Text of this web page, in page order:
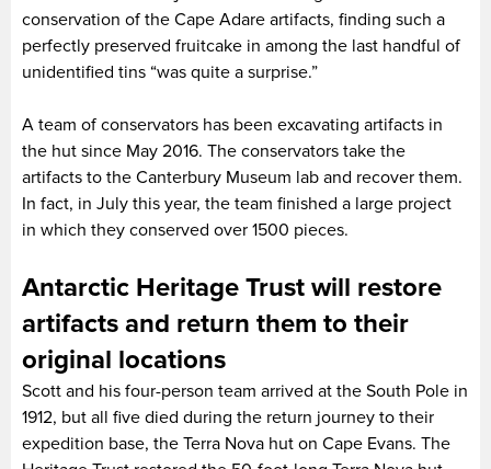
conservation of the Cape Adare artifacts, finding such a
perfectly preserved fruitcake in among the last handful of
unidentified tins “was quite a surprise.”
A team of conservators has been excavating artifacts in
the hut since May 2016. The conservators take the
artifacts to the Canterbury Museum lab and recover them.
In fact, in July this year, the team finished a large project
in which they conserved over 1500 pieces.
Antarctic Heritage Trust will restore
artifacts and return them to their
original locations
Scott and his four-person team arrived at the South Pole in
1912, but all five died during the return journey to their
expedition base, the Terra Nova hut on Cape Evans. The